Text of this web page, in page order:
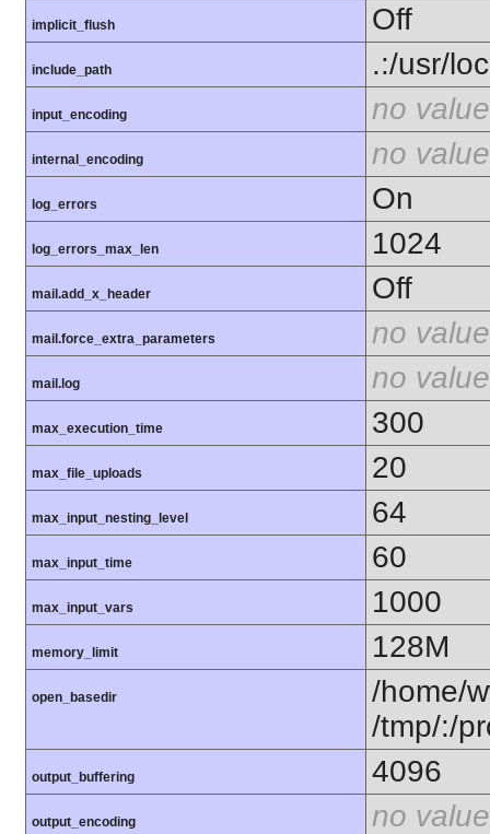
implicit_flush Off
include_path .:/usr/
input_encoding no value
internal_encoding no value
log_errors On
log_errors_max_len 1024
mail.add_x_header Off
mail.force_extra_parameters no value
mail.log no value
max_execution_time 300
max_file_uploads 20
max_input_nesting_level 64
max_input_time 60
max_input_vars 1000
memory_limit 128M
open_basedir
/home/
/tmp/:/
output_buffering 4096
output_encoding no value